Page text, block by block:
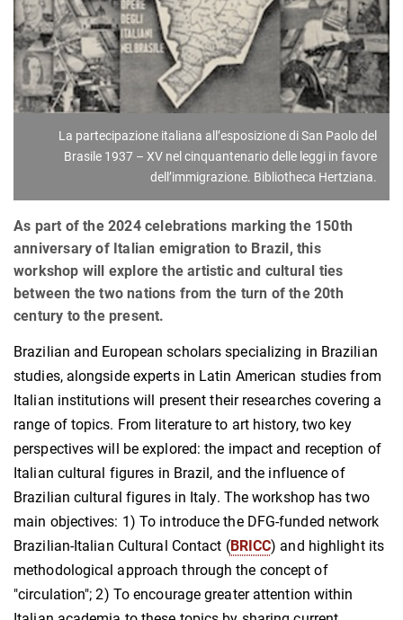
La partecipazione italiana all’esposizione di San Paolo del
Brasile 1937 – XV nel cinquantenario delle leggi in favore
dell’immigrazione. Bibliotheca Hertziana.
As part of the 2024 celebrations marking the 150th
anniversary of Italian emigration to Brazil, this
workshop will explore the artistic and cultural ties
between the two nations from the turn of the 20th
century to the present.
Brazilian and European scholars specializing in Brazilian
studies, alongside experts in Latin American studies from
Italian institutions will present their researches covering a
range of topics. From literature to art history, two key
perspectives will be explored: the impact and reception of
Italian cultural figures in Brazil, and the influence of
Brazilian cultural figures in Italy. The workshop has two
main objectives: 1) To introduce the DFG-funded network
Brazilian-Italian Cultural Contact (BRICC) and highlight its
methodological approach through the concept of
"circulation"; 2) To encourage greater attention within